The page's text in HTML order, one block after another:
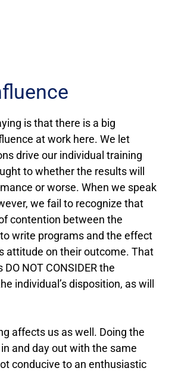
is that there is a big
at work here. We let
drive our individual training
to whether the results will
or worse. When we speak
we fail to recognize that
contention between the
write programs and the effect
attitude on their outcome. That
NOT CONSIDER the
individual’s disposition, as will
affects us as well. Doing the
and day out with the same
conducive to an enthusiastic